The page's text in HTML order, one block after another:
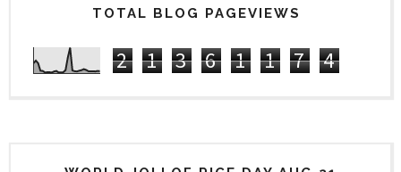
TOTAL BLOG PAGEVIEWS
2 1 3 6 1 1 7 4